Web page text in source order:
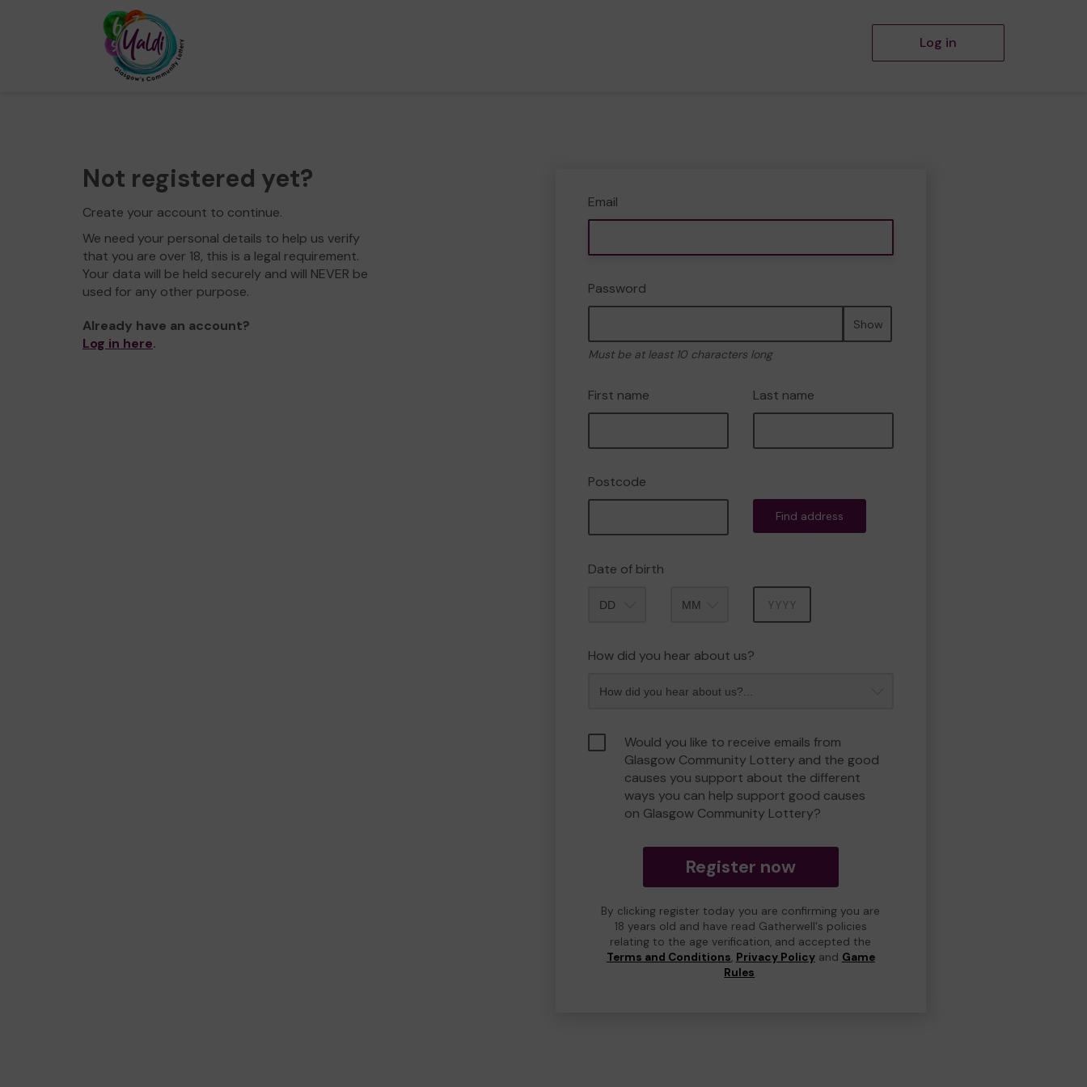
Log in
Not registered yet?
Create your account to continue.
We need your personal details to help us verify
that you are over 18, this is a legal requirement.
Your data will be held securely and will NEVER be
used for any other purpose.
Already have an account?
Log in here.
Email
Password
Show
Must be at least 10 characters long
First name Last name
Postcode
Find address
Date of birth
How did you hear about us?
Would you like to receive emails from
Glasgow Community Lottery and the good
causes you support about the different
ways you can help support good causes
on Glasgow Community Lottery?
Register now
By clicking register today you are confirming you are
18 years old and have read Gatherwell's policies
relating to the age verification, and accepted the
Terms and Conditions, Privacy Policyand Game
Rules.